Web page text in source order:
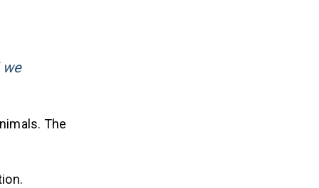
The